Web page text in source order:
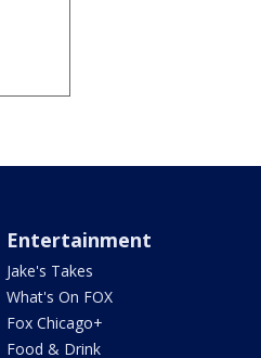
Entertainment
Jake's Takes
What's On FOX
Fox Chicago+
Food & Drink